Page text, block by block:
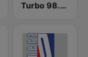
Turbo 98.3 FM